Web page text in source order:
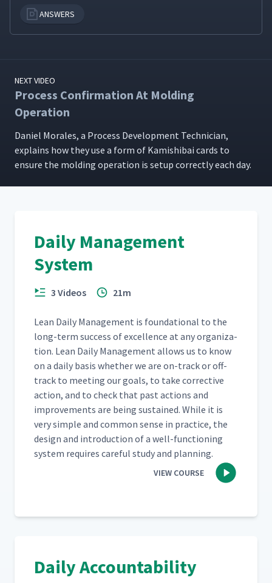
ANSWERS
NEXT VIDEO
Process Confirmation At Molding
Operation
Daniel Morales, a Process Devel­op­ment Tech­ni­cian,
explains how they use a form of Kamishibai cards to
ensure the mold­ing oper­a­tion is set­up cor­rect­ly each day.
Daily Management
System
3 Videos 21m
Lean Dai­ly Man­age­ment is foun­da­tion­al to the
long-term suc­cess of excel­lence at any orga­ni­za­
tion. Lean Dai­ly Man­age­ment allows us to know
on a dai­ly basis whether we are on-track or off-
track to meet­ing our goals, to take cor­rec­tive
action, and to check that past actions and
improve­ments are being sus­tained. While it is
very sim­ple and com­mon sense in prac­tice, the
design and intro­duc­tion of a well-func­tion­ing
sys­tem requires care­ful study and planning.
VIEW COURSE
Daily Accountability